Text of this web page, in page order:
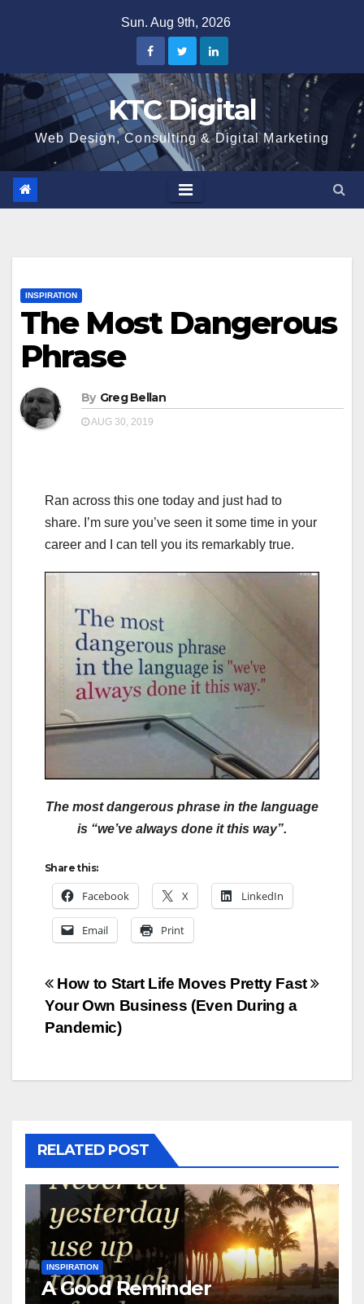
Sun. Aug 9th, 2026
KTC Digital
Web Design, Consulting & Digital Marketing
INSPIRATION
The Most Dangerous
Phrase
By Greg Bellan
AUG 30, 2019
Ran across this one today and just had to
share. I’m sure you’ve seen it some time in your
career and I can tell you its remarkably true.
The most dangerous phrase in the language
is “we’ve always done it this way”.
Share this:
Facebook X LinkedIn
Email Print
Post
navigation
Life Moves Pretty Fast
How to Start
Your Own Business (Even During a
Pandemic)
RELATED POST
INSPIRATION
A Good Reminder